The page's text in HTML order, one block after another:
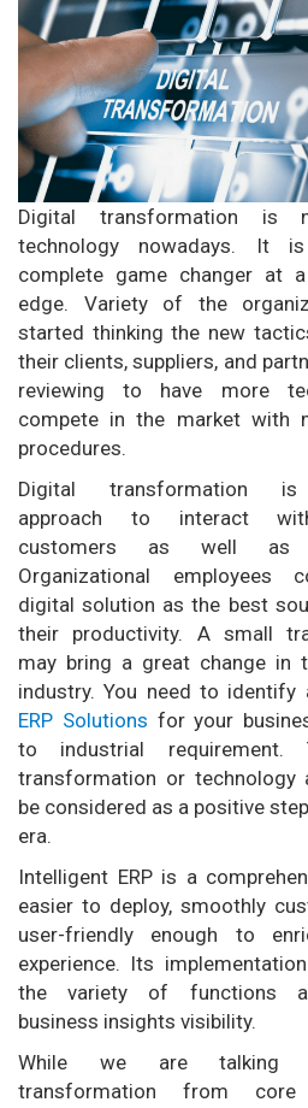
Digital transformation
technology nowadays. It
complete game changer at
edge. Variety of the
started thinking the new
their clients, suppliers, and
reviewing to have more
compete in the market with
procedures.
Digital transformation is
approach to interact
customers as well as
Organizational employees
digital solution as the best
their productivity. A small
may bring a great change in
industry. You need to identify
ERP Solutions for your
to industrial requirement.
transformation or technology
be considered as a positive
era.
Intelligent ERP is a
easier to deploy, smoothly
user-friendly enough to
experience. Its
the variety of functions
business insights visibility.
While we are talking
transformation from